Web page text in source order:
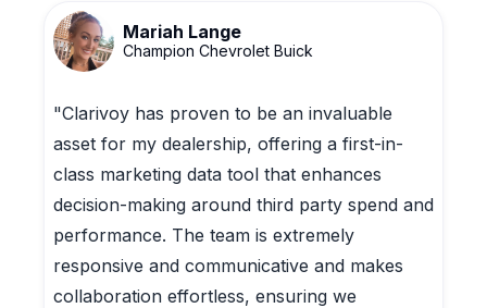
Mariah Lange
Champion Chevrolet Buick
"Clarivoy has proven to be an invaluable
asset for my dealership, offering a first-in-
class marketing data tool that enhances
decision-making around third party spend and
performance. The team is extremely
responsive and communicative and makes
collaboration effortless, ensuring we